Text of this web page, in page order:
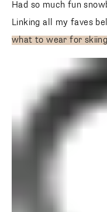
Had so much fun
Linking all my faves
to wear for skiing/